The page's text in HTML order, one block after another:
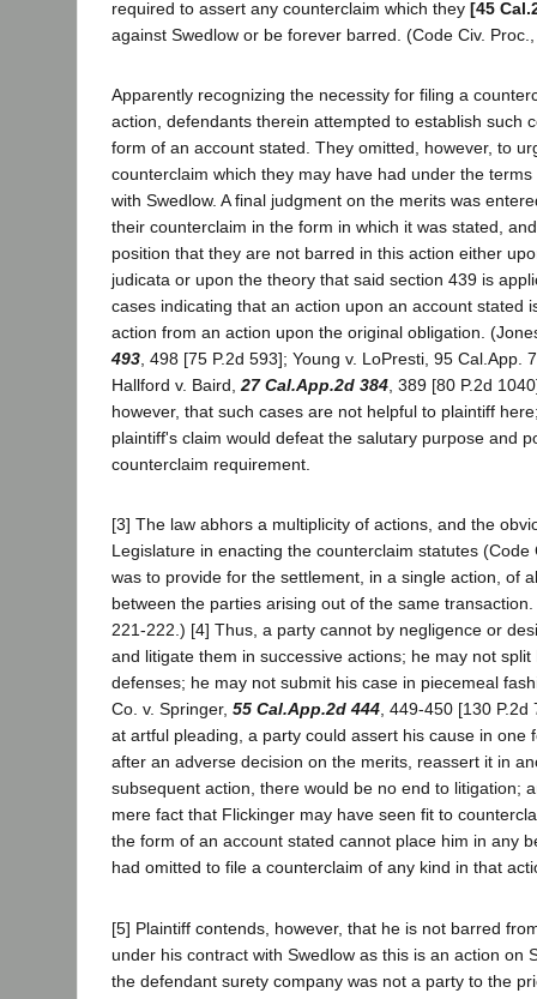
required to assert any counterclaim which they [45
against Swedlow or be forever barred. (Code Civ.
Apparently recognizing the necessity for filing a
action, defendants therein attempted to establish such
form of an account stated. They omitted, however, to
counterclaim which they may have had under the
with Swedlow. A final judgment on the merits was
their counterclaim in the form in which it was stated,
position that they are not barred in this action either
judicata or upon the theory that said section 439 is
cases indicating that an action upon an account stated
action from an action upon the original obligation.
493 , 498 [75 P.2d 593]; Young v. LoPresti, 95 Cal.App.
Hallford v. Baird, 27 Cal.App.2d 384 , 389 [80 P.2d
however, that such cases are not helpful to plaintiff
plaintiff's claim would defeat the salutary purpose and
counterclaim requirement.
[3] The law abhors a multiplicity of actions, and the
Legislature in enacting the counterclaim statutes (Code
was to provide for the settlement, in a single action, of
between the parties arising out of the same
221-222.) [4] Thus, a party cannot by negligence or
and litigate them in successive actions; he may not
defenses; he may not submit his case in piecemeal
Co. v. Springer, 55 Cal.App.2d 444, 449-450 [130
at artful pleading, a party could assert his cause in one
after an adverse decision on the merits, reassert it in
subsequent action, there would be no end to litigation;
mere fact that Flickinger may have seen fit to
the form of an account stated cannot place him in any
had omitted to file a counterclaim of any kind in that
[5] Plaintiff contends, however, that he is not barred
under his contract with Swedlow as this is an action on
the defendant surety company was not a party to the